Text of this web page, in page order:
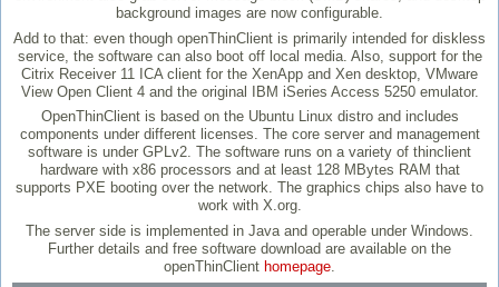
background images are now configurable.
Add to that: even though openThinClient is primarily intended for diskless
service, the software can also boot off local media. Also, support for the
Citrix Receiver 11 ICA client for the XenApp and Xen desktop, VMware
View Open Client 4 and the original IBM iSeries Access 5250 emulator.
OpenThinClient is based on the Ubuntu Linux distro and includes
components under different licenses. The core server and management
software is under GPLv2. The software runs on a variety of thinclient
hardware with x86 processors and at least 128 MBytes RAM that
supports PXE booting over the network. The graphics chips also have to
work with X.org.
The server side is implemented in Java and operable under Windows.
Further details and free software download are available on the
openThinClient homepage